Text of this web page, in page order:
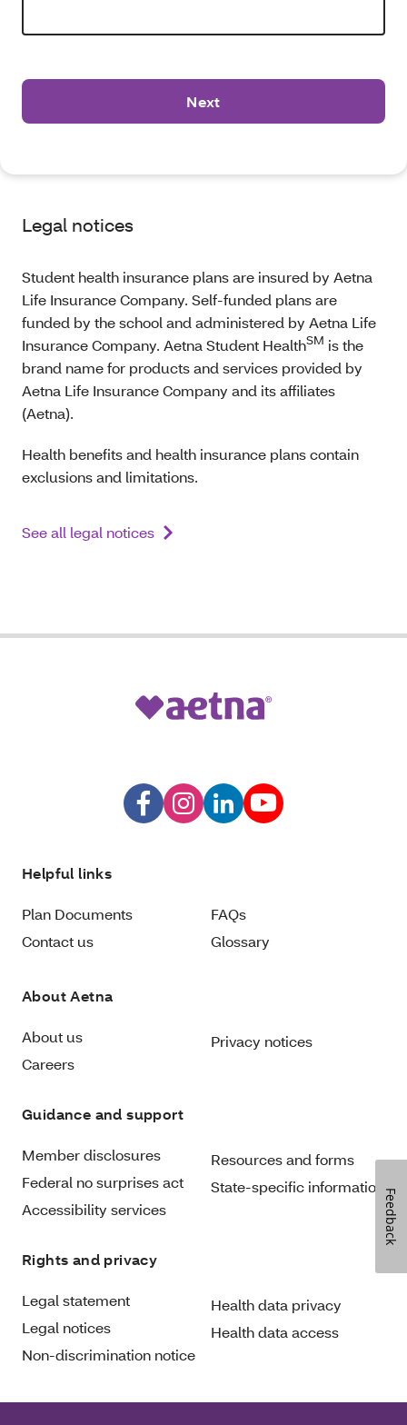
Next
Legal notices
Student health insurance plans are insured by Aetna
Life Insurance Company. Self-funded plans are
funded by the school and administered by Aetna Life
Insurance Company. Aetna Student HealthSM is the
brand name for products and services provided by
Aetna Life Insurance Company and its affiliates
(Aetna).
Health benefits and health insurance plans contain
exclusions and limitations.
See all legal notices
Helpful links
Plan Documents
Contact us
FAQs
Glossary
About Aetna
About us
Careers
Privacy notices
Guidance and support
Member disclosures
Federal no surprises act
Accessibility services
Resources and forms
State-specific information
Rights and privacy
Legal statement
Legal notices
Non-discrimination notice
Health data privacy
Health data access
Feedback